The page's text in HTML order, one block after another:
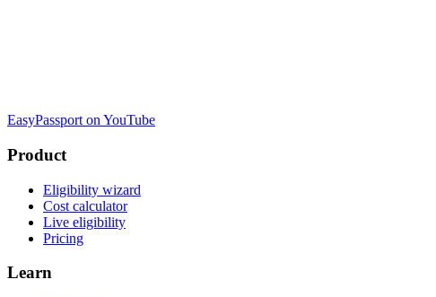
EasyPassport on YouTube
Product
Eligibility wizard
Cost calculator
Live eligibility
Pricing
Learn